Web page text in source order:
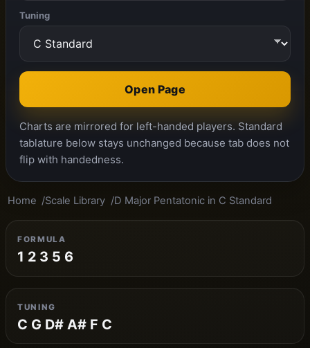
Tuning
Open Page
Charts are mirrored for left-handed players. Standard
tablature below stays unchanged because tab does not
flip with handedness.
Home Scale Library D Major Pentatonic in C Standard
FORMULA
1 2 3 5 6
TUNING
C G D# A# F C